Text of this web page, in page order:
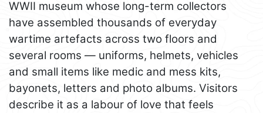
WWII museum whose long-term collectors
have assembled thousands of everyday
wartime artefacts across two floors and
several rooms — uniforms, helmets, vehicles
and small items like medic and mess kits,
bayonets, letters and photo albums. Visitors
describe it as a labour of love that feels